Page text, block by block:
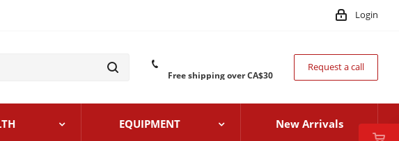
Login
Free shipping over CA$30
Request a call
EQUIPMENT New Arrivals